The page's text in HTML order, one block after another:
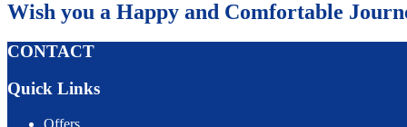
Wish you a Happy and Comfortable
CONTACT
Quick Links
Offers